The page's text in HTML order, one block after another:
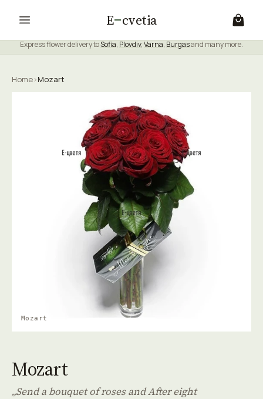
E cvetia
Express flower delivery toSofia, Plovdiv,Varna, Burgasand many more.
Home›Mozart
Mozart
Mozart
„Send a bouquet of roses and After eight